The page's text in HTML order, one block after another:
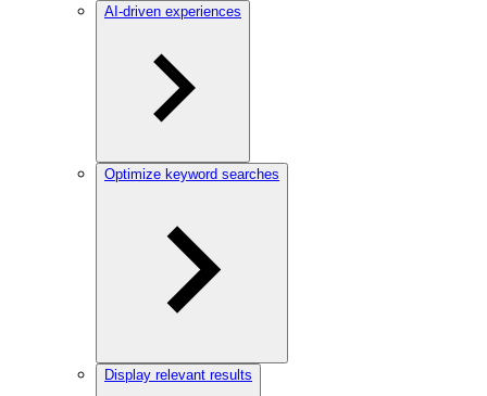
AI-driven experiences
Optimize keyword searches
Display relevant results